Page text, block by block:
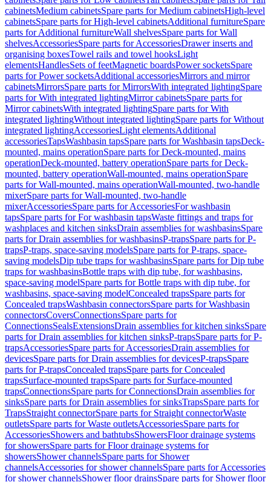
cabinetsMedium cabinetsSpare parts for Medium cabinetsHigh-level
cabinetsSpare parts for High-level cabinetsAdditional furnitureSpare
parts for Additional furnitureWall shelvesSpare parts for Wall
shelvesAccessoriesSpare parts for AccessoriesDrawer inserts and
organising boxesTowel rails and towel hooksLight
elementsHandlesSets of feetMagnetic boardsPower socketsSpare
parts for Power socketsAdditional accessoriesMirrors and mirror
cabinetsMirrorsSpare parts for MirrorsWith integrated lightingSpare
parts for With integrated lightingMirror cabinetsSpare parts for
Mirror cabinetsWith integrated lightingSpare parts for With
integrated lightingWithout integrated lightingSpare parts for Without
integrated lightingAccessoriesLight elementsAdditional
accessoriesTapsWashbasin tapsSpare parts for Washbasin tapsDeck-
mounted, mains operationSpare parts for Deck-mounted, mains
operationDeck-mounted, battery operationSpare parts for Deck-
mounted, battery operationWall-mounted, mains operationSpare
parts for Wall-mounted, mains operationWall-mounted, two-handle
mixerSpare parts for Wall-mounted, two-handle
mixerAccessoriesSpare parts for AccessoriesFor washbasin
tapsSpare parts for For washbasin tapsWaste fittings and traps for
washplaces and kitchen sinksDrain assemblies for washbasinsSpare
parts for Drain assemblies for washbasinsP-trapsSpare parts for P-
trapsP-traps, space-saving modelsSpare parts for P-traps, space-
saving modelsDip tube traps for washbasinsSpare parts for Dip tube
traps for washbasinsBottle traps with dip tube, for washbasins,
space-saving modelSpare parts for Bottle traps with dip tube, for
washbasins, space-saving modelConcealed trapsSpare parts for
Concealed trapsWashbasin connectorsSpare parts for Washbasin
connectorsCoversConnectionsSpare parts for
ConnectionsSealsExtensionsDrain assemblies for kitchen sinksSpare
parts for Drain assemblies for kitchen sinksP-trapsSpare parts for P-
trapsAccessoriesSpare parts for AccessoriesDrain assemblies for
devicesSpare parts for Drain assemblies for devicesP-trapsSpare
parts for P-trapsConcealed trapsSpare parts for Concealed
trapsSurface-mounted trapsSpare parts for Surface-mounted
trapsConnectionsSpare parts for ConnectionsDrain assemblies for
sinksSpare parts for Drain assemblies for sinksTrapsSpare parts for
TrapsStraight connectorSpare parts for Straight connectorWaste
outletsSpare parts for Waste outletsAccessoriesSpare parts for
AccessoriesShowers and bathtubsShowersFloor drainage systems
for showersSpare parts for Floor drainage systems for
showersShower channelsSpare parts for Shower
channelsAccessories for shower channelsSpare parts for Accessories
for shower channelsShower floor drainsSpare parts for Shower floor